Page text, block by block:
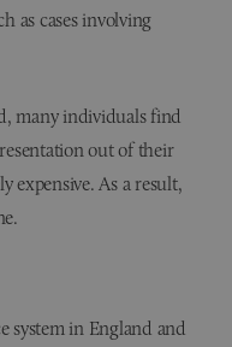
as cases involving
many individuals find
out of their
expensive. As a result,
system in England and